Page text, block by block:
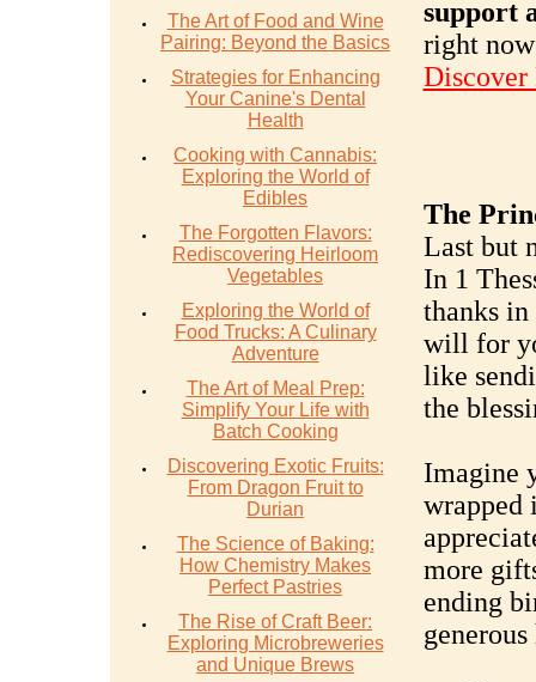
The Art of Food and Wine
Pairing: Beyond the Basics
Strategies for Enhancing
Your Canine's Dental
Health
Cooking with Cannabis:
Exploring the World of
Edibles
The Forgotten Flavors:
Rediscovering Heirloom
Vegetables
Exploring the World of
Food Trucks: A Culinary
Adventure
The Art of Meal Prep:
Simplify Your Life with
Batch Cooking
Discovering Exotic Fruits:
From Dragon Fruit to
Durian
The Science of Baking:
How Chemistry Makes
Perfect Pastries
The Rise of Craft Beer:
Exploring Microbreweries
and Unique Brews
support
right
Discover
The
Last but
In 1
thanks
will for
like
the
Imagine
wrapped
more
ending
generous